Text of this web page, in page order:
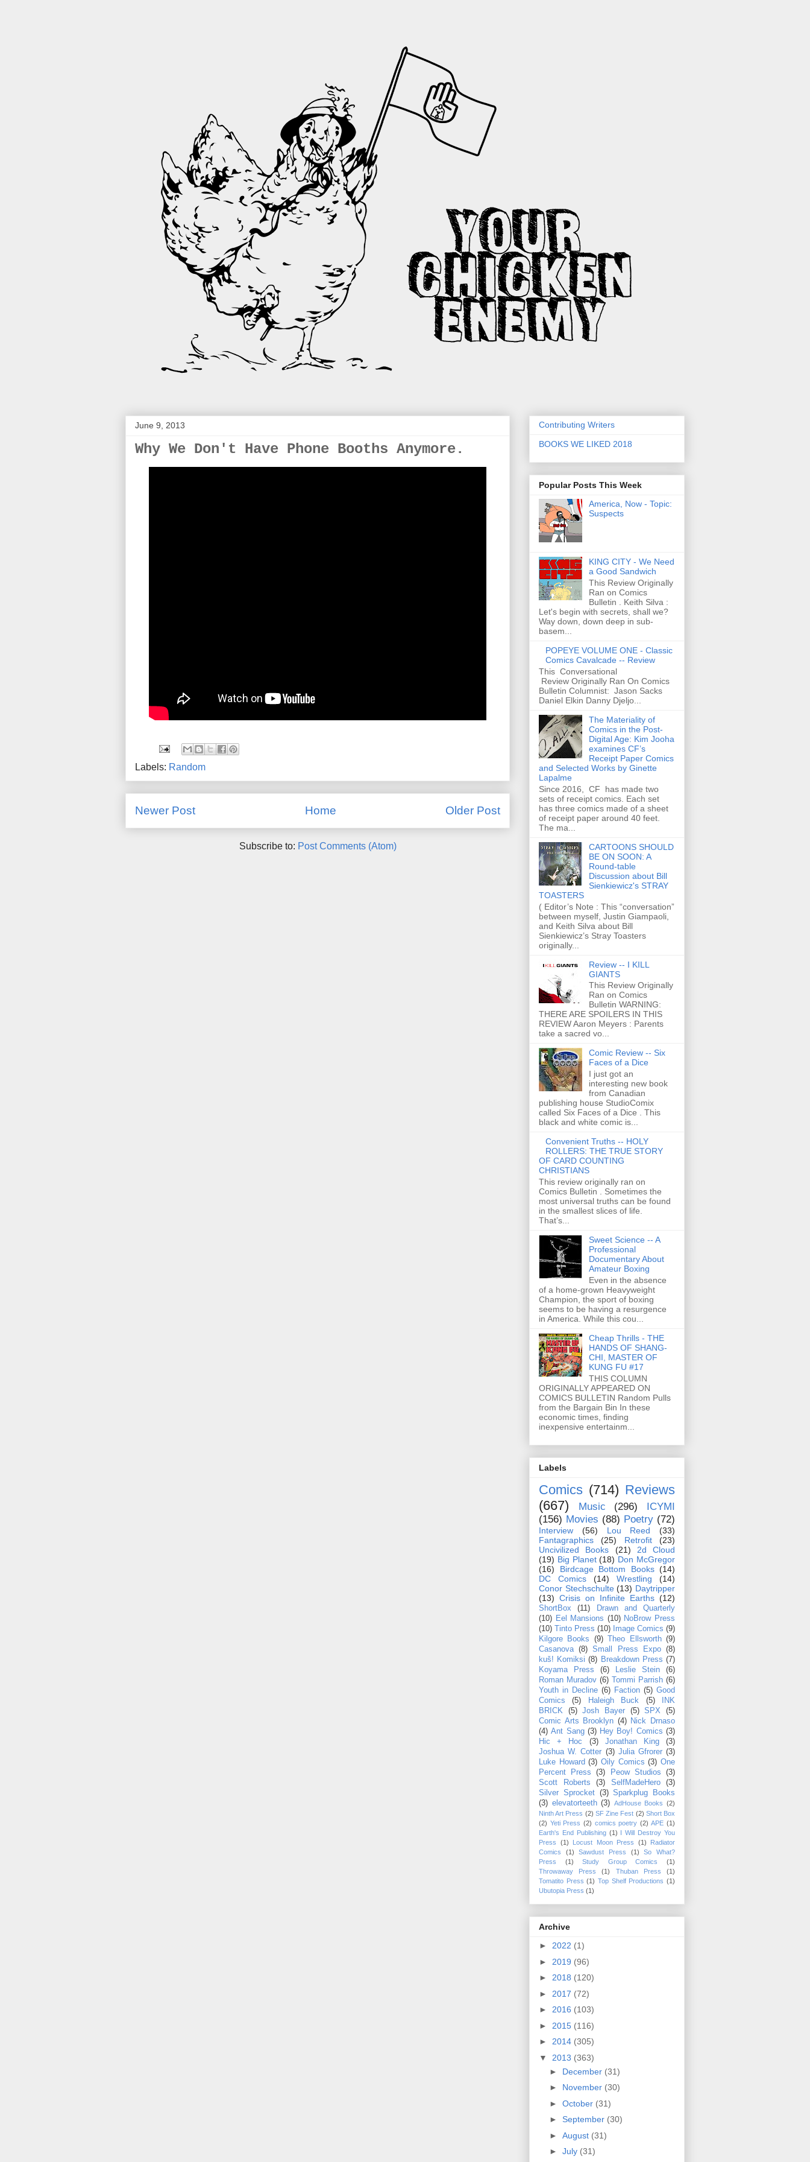
June 9, 2013
Why We Don't Have Phone Booths Anymore.
Labels: Random
Newer Post Older Post
Home
Subscribe to: Post Comments (Atom)
Contributing Writers
BOOKS WE LIKED 2018
Popular Posts This Week
America, Now - Topic:
Suspects
KING CITY - We Need
a Good Sandwich
This Review Originally
Ran on Comics
Bulletin . Keith Silva :
Let's begin with secrets, shall we?
Way down, down deep in sub-
basem...
POPEYE VOLUME ONE - Classic
Comics Cavalcade -- Review
This Conversational
Review Originally Ran On Comics
Bulletin Columnist: Jason Sacks
Daniel Elkin Danny Djeljo...
The Materiality of
Comics in the Post-
Digital Age: Kim Jooha
examines CF’s
Receipt Paper Comics
and Selected Works by Ginette
Lapalme
Since 2016, CF has made two
sets of receipt comics. Each set
has three comics made of a sheet
of receipt paper around 40 feet.
The ma...
CARTOONS SHOULD
BE ON SOON: A
Round-table
Discussion about Bill
Sienkiewicz's STRAY
TOASTERS
( Editor’s Note : This “conversation”
between myself, Justin Giampaoli,
and Keith Silva about Bill
Sienkiewicz’s Stray Toasters
originally...
Review -- I KILL
GIANTS
This Review Originally
Ran on Comics
Bulletin WARNING:
THERE ARE SPOILERS IN THIS
REVIEW Aaron Meyers : Parents
take a sacred vo...
Comic Review -- Six
Faces of a Dice
I just got an
interesting new book
from Canadian
publishing house StudioComix
called Six Faces of a Dice . This
black and white comic is...
Convenient Truths -- HOLY
ROLLERS: THE TRUE STORY
OF CARD COUNTING
CHRISTIANS
This review originally ran on
Comics Bulletin . Sometimes the
most universal truths can be found
in the smallest slices of life.
That’s...
Sweet Science -- A
Professional
Documentary About
Amateur Boxing
Even in the absence
of a home-grown Heavyweight
Champion, the sport of boxing
seems to be having a resurgence
in America. While this cou...
Cheap Thrills - THE
HANDS OF SHANG-
CHI, MASTER OF
KUNG FU #17
THIS COLUMN
ORIGINALLY APPEARED ON
COMICS BULLETIN Random Pulls
from the Bargain Bin In these
economic times, finding
inexpensive entertainm...
Labels
Comics (714) Reviews
(667)
Music (296)
ICYMI
(156) Movies (88) Poetry (72)
Interview (56) Lou Reed
(33)
Fantagraphics
(25) Retrofit
(23)
Uncivilized Books
(21)
2d Cloud
(19) Big Planet (18) Don McGregor
(16)
Birdcage Bottom Books (14)
DC Comics
(14) Wrestling
(14)
Conor Stechschulte (13) Daytripper
(13) Crisis on Infinite Earths (12)
ShortBox (11)
Drawn and Quarterly
(10) Eel Mansions (10) NoBrow Press
(10)
Tinto Press (10) Image Comics (9)
Kilgore Books
(9) Theo Ellsworth (9)
Casanova (8) Small Press Expo (8)
kuš! Komiksi (8) Breakdown Press (7)
Koyama Press
(6) Leslie Stein
(6)
Roman Muradov (6) Tommi Parrish (6)
Youth in Decline (6) Faction (5) Good
Comics
(5) Haleigh Buck (5)
INK
BRICK
(5) Josh Bayer (5) SPX
(5)
Comic Arts Brooklyn (4) Nick Drnaso
(4) Ant Sang (3) Hey Boy! Comics (3)
Hic + Hoc
(3) Jonathan King
(3)
Joshua W. Cotter (3) Julia Gfrorer (3)
Luke Howard (3) Oily Comics (3) One
Percent Press
(3) Peow Studios
(3)
Scott Roberts
(3) SelfMadeHero
(3)
Silver Sprocket (3) Sparkplug Books
(3) elevatorteeth (3) AdHouse Books (2)
Ninth Art Press (2) SF Zine Fest (2) Short Box
(2) Yeti Press (2) comics poetry (2) APE (1)
Earth's End Publishing (1) I Will Destroy You
Press
(1) Locust Moon Press (1)
Radiator
Comics
(1) Sawdust Press (1)
So What?
Press
(1) Study Group Comics
(1)
Throwaway Press
(1) Thuban Press
(1)
Tomatito Press (1) Top Shelf Productions (1)
Ubutopia Press (1)
Archive
► 2022 (1)
► 2019 (96)
► 2018 (120)
► 2017 (72)
► 2016 (103)
► 2015 (116)
► 2014 (305)
▼ 2013 (363)
► December (31)
► November (30)
► October (31)
► September (30)
► August (31)
► July (31)